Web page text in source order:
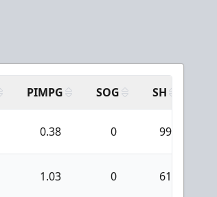
PIMPG SOG SH
0.38 0 99
1.03 0 61